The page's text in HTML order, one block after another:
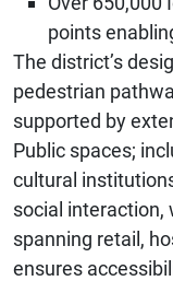
points
The district’s
pedestrian
supported by
Public spaces;
cultural
social interaction,
spanning retail,
ensures